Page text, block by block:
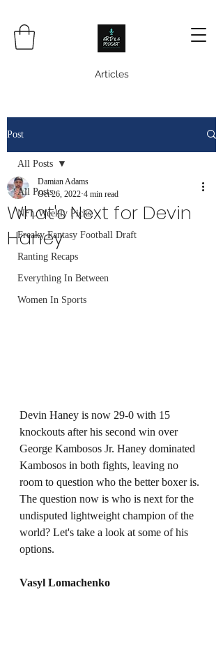
Articles
Post
All Posts
NFL Weekly Picks
Freaky Fantasy Football Draft
Ranting Recaps
Everything In Between
Women In Sports
All Posts
What's Next for Devin
Haney
Damian Adams
Oct 26, 2022 4 min read
Devin Haney is now 29-0 with 15
knockouts after his second win over
George Kambosos Jr. Haney dominated
Kambosos in both fights, leaving no
room to question who the better boxer is.
The question now is who is next for the
undisputed lightweight champion of the
world? Let's take a look at some of his
options.
Vasyl Lomachenko